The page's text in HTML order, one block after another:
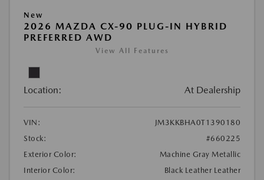
New
2026 MAZDA CX-90 PLUG-IN HYBRID
PREFERRED AWD
View All Features
Location: At Dealership
VIN:
JM3KKBHA0T1390180
Stock:
#660225
Exterior Color:
Machine Gray Metallic
Interior Color:
Black Leather Leather